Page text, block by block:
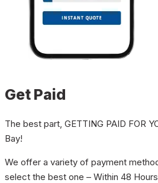
Get Paid
The best part, GETTING PAID FOR
Bay!
We offer a variety of payment
select the best one – Within 48